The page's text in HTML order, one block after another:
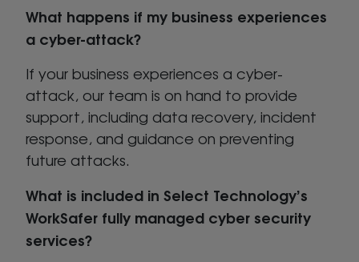
What happens if my business experiences
a cyber-attack?
If your business experiences a cyber-
attack, our team is on hand to provide
support, including data recovery, incident
response, and guidance on preventing
future attacks.
What is included in Select Technology’s
WorkSafer fully managed cyber security
services?